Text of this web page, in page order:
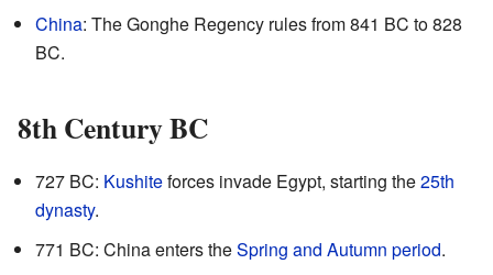
China: The Gonghe Regency rules from 841 BC to 828
BC.
8th Century BC
727 BC: Kushiteforces invade Egypt, starting the25th
dynasty.
771 BC: China enters theSpring and Autumn period.